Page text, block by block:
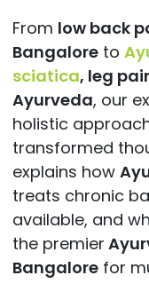
From low back
Bangaloreto
sciatica, leg
Ayurveda, our
holistic
transformed
explains how
treats chronic
available, and
the premier
Bangalorefor